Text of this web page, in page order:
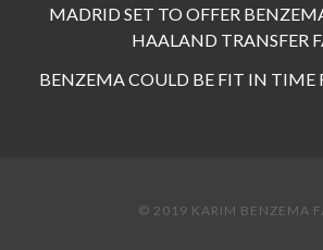
MADRID SET TO OFFER
HAALAND TRANSFER
BENZEMA COULD BE FIT IN TIME
© 2019 KARIM BENZEMA